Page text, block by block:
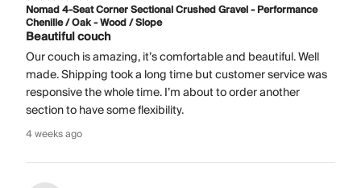
Nomad 4-Seat Corner Sectional Crushed Gravel - Performance
Chenille / Oak - Wood / Slope
Beautiful couch
Our couch is amazing, it’s comfortable and beautiful. Well
made. Shipping took a long time but customer service was
responsive the whole time. I’m about to order another
section to have some flexibility.
4 weeks ago